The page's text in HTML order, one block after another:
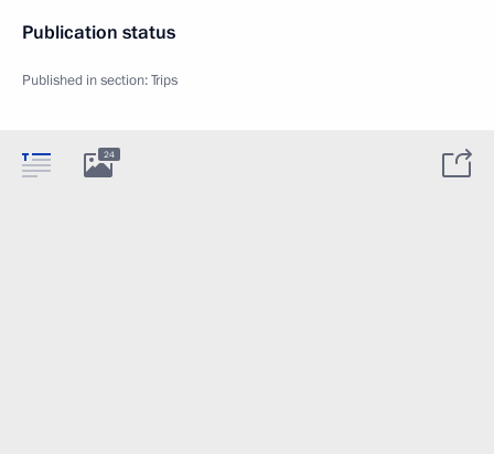
Publication status
Published in section:Trips
24